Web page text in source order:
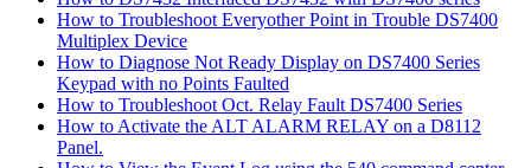
How to Troubleshoot Everyother Point in Trouble DS7400
Multiplex Device
How to Diagnose Not Ready Display on DS7400 Series
Keypad with no Points Faulted
How to Troubleshoot Oct. Relay Fault DS7400 Series
How to Activate the ALT ALARM RELAY on a D8112
Panel.